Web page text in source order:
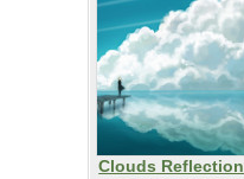
Clouds Reflection